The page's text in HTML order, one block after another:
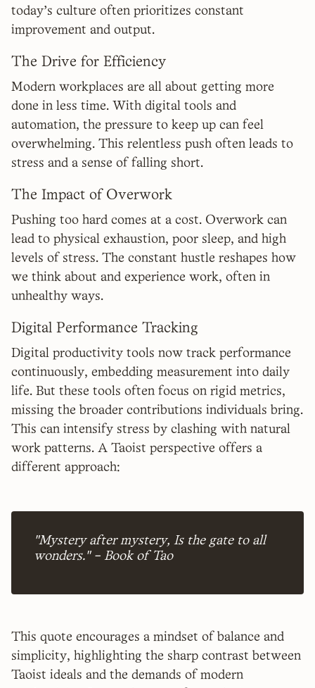
today's culture often prioritizes constant
improvement and output.
The Drive for Efficiency
Modern workplaces are all about getting more
done in less time. With digital tools and
automation, the pressure to keep up can feel
overwhelming. This relentless push often leads to
stress and a sense of falling short.
The Impact of Overwork
Pushing too hard comes at a cost. Overwork can
lead to physical exhaustion, poor sleep, and high
levels of stress. The constant hustle reshapes how
we think about and experience work, often in
unhealthy ways.
Digital Performance Tracking
Digital productivity tools now track performance
continuously, embedding measurement into daily
life. But these tools often focus on rigid metrics,
missing the broader contributions individuals bring.
This can intensify stress by clashing with natural
work patterns. A Taoist perspective offers a
different approach:
"Mystery after mystery, Is the gate to all
wonders." – Book of Tao
This quote encourages a mindset of balance and
simplicity, highlighting the sharp contrast between
Taoist ideals and the demands of modern